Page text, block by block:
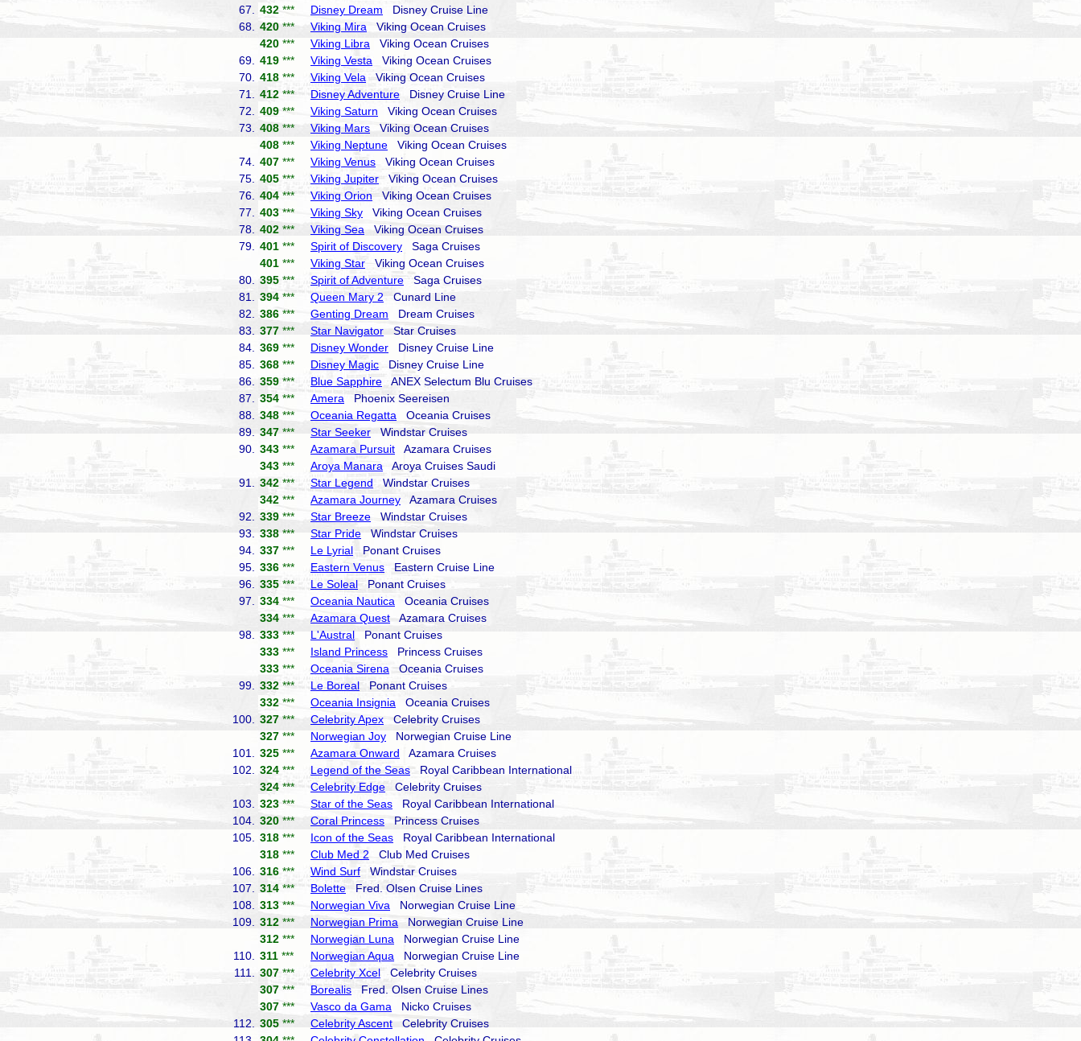
67.
432 *** Disney Dream Disney Cruise Line
68.
420 *** Viking Mira Viking Ocean Cruises
420 *** Viking Libra Viking Ocean Cruises
69.
419 *** Viking Vesta Viking Ocean Cruises
70.
418 *** Viking Vela Viking Ocean Cruises
71.
412 *** Disney Adventure Disney Cruise Line
72.
409 *** Viking Saturn Viking Ocean Cruises
73.
408 *** Viking Mars Viking Ocean Cruises
408 *** Viking Neptune Viking Ocean Cruises
74.
407 *** Viking Venus Viking Ocean Cruises
75.
405 *** Viking Jupiter Viking Ocean Cruises
76.
404 *** Viking Orion Viking Ocean Cruises
77.
403 *** Viking Sky Viking Ocean Cruises
78.
402 *** Viking Sea Viking Ocean Cruises
79.
401 *** Spirit of Discovery Saga Cruises
401 *** Viking Star Viking Ocean Cruises
80.
395 *** Spirit of Adventure Saga Cruises
81.
394 *** Queen Mary 2 Cunard Line
82.
386 *** Genting Dream Dream Cruises
83.
377 *** Star Navigator Star Cruises
84.
369 *** Disney Wonder Disney Cruise Line
85.
368 *** Disney Magic Disney Cruise Line
86.
359 *** Blue Sapphire ANEX Selectum Blu Cruises
87.
354 *** Amera Phoenix Seereisen
88.
348 *** Oceania Regatta Oceania Cruises
89.
347 *** Star Seeker Windstar Cruises
90.
343 *** Azamara Pursuit Azamara Cruises
343 *** Aroya Manara Aroya Cruises Saudi
91.
342 *** Star Legend Windstar Cruises
342 *** Azamara Journey Azamara Cruises
92.
339 *** Star Breeze Windstar Cruises
93.
338 *** Star Pride Windstar Cruises
94.
337 *** Le Lyrial Ponant Cruises
95.
336 *** Eastern Venus Eastern Cruise Line
96.
335 *** Le Soleal Ponant Cruises
97.
334 *** Oceania Nautica Oceania Cruises
334 *** Azamara Quest Azamara Cruises
98.
333 *** L'Austral Ponant Cruises
333 *** Island Princess Princess Cruises
333 *** Oceania Sirena Oceania Cruises
99.
332 *** Le BorealPonant Cruises
332 *** Oceania Insignia Oceania Cruises
100.
327 *** Celebrity Apex Celebrity Cruises
327 *** Norwegian Joy Norwegian Cruise Line
101.
325 *** Azamara Onward Azamara Cruises
102.
324 *** Legend of the Seas Royal Caribbean International
324 *** Celebrity Edge Celebrity Cruises
103.
323 *** Star of the Seas Royal Caribbean International
104.
320 *** Coral Princess Princess Cruises
105.
318 *** Icon of the Seas Royal Caribbean International
318 *** Club Med 2 Club Med Cruises
106.
316 *** Wind Surf Windstar Cruises
107.
314 *** BoletteFred. Olsen Cruise Lines
108.
313 *** Norwegian Viva Norwegian Cruise Line
109.
312 *** Norwegian Prima Norwegian Cruise Line
312 *** Norwegian Luna Norwegian Cruise Line
110.
311 *** Norwegian Aqua Norwegian Cruise Line
111.
307 *** Celebrity XcelCelebrity Cruises
307 *** Borealis Fred. Olsen Cruise Lines
307 *** Vasco da Gama Nicko Cruises
112.
305 *** Celebrity Ascent Celebrity Cruises